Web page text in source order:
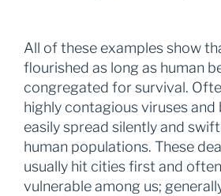
All of these examples show
flourished as long as human
congregated for survival.
highly contagious viruses and
easily spread silently and
human populations. These
usually hit cities first and
vulnerable among us;